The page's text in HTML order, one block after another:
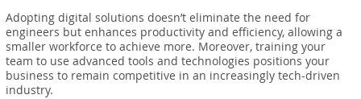
Adopting digital solutions doesn’t eliminate the need for
engineers but enhances productivity and efficiency, allowing a
smaller workforce to achieve more. Moreover, training your
team to use advanced tools and technologies positions your
business to remain competitive in an increasingly tech-driven
industry.